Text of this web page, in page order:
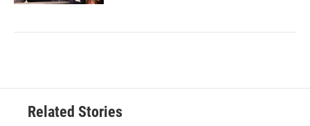
Related Stories